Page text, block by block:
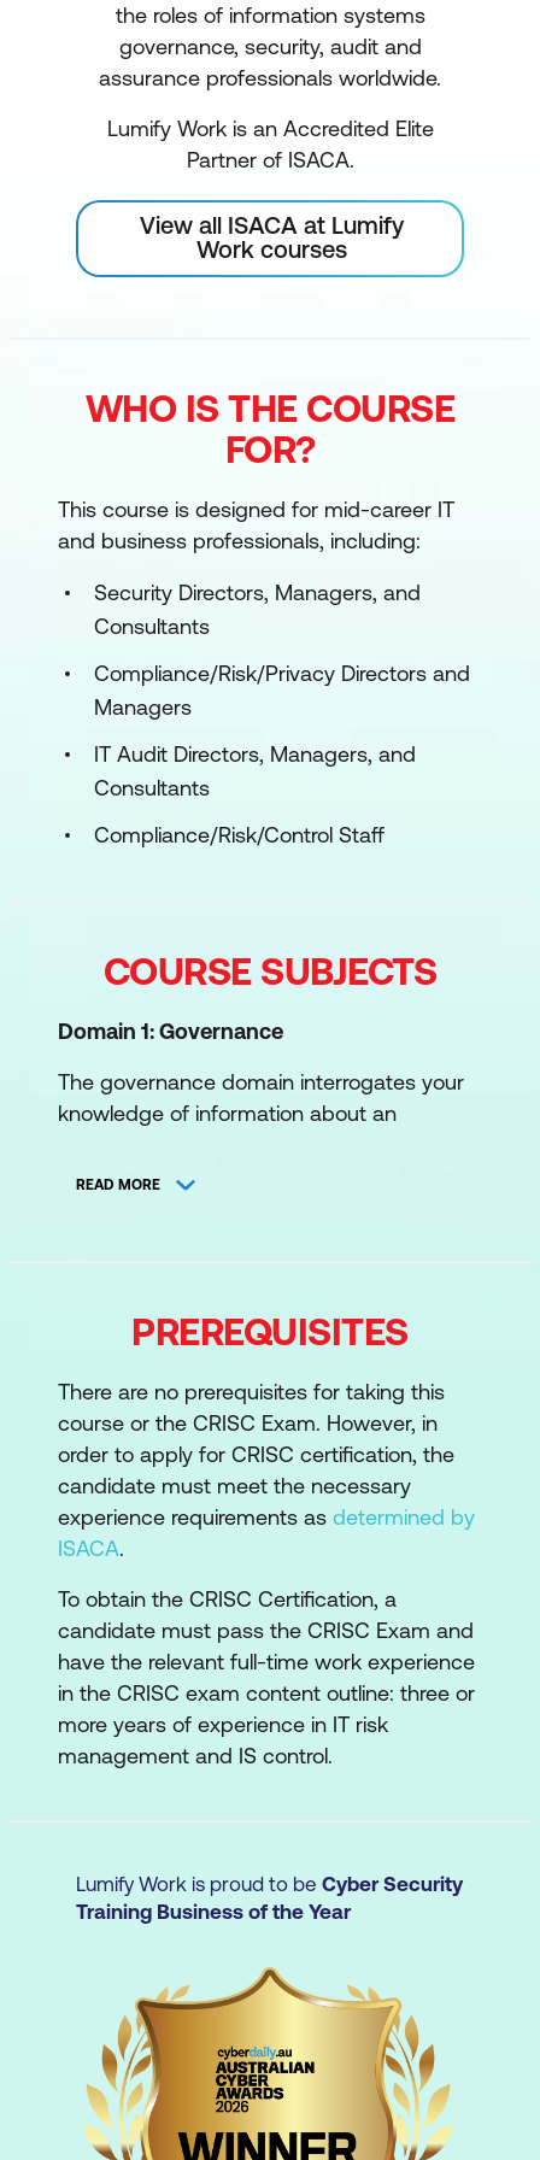
the roles of information systems
governance, security, audit and
assurance professionals worldwide.
Lumify Work is an Accredited Elite
Partner of ISACA.
View all ISACA at Lumify
Work courses
WHO IS THE COURSE
FOR?
This course is designed for mid-career IT
and business professionals, including:
Security Directors, Managers, and
Consultants
Compliance/Risk/Privacy Directors and
Managers
IT Audit Directors, Managers, and
Consultants
Compliance/Risk/Control Staff
COURSE SUBJECTS
Domain 1: Governance
The governance domain interrogates your
knowledge of information about an
environments, organisational strategy, goals
organisation’s business objectives and
Management and Risk Management
Topics:
Strategy, Goals and Objectives
Organisational Structure, Roles, and
Responsibilities
Organisational Culture and Ethics
Policies and Standards
Business Processes and Resilience
Organisational Assets
Lines of Defense
Risk Profile
Risk Appetite and Risk Tolerance
Risk Frameworks, Legal, Regulatory, and
Contractual Requirements
Domain 2: IT Risk Assessment
This domain will certify your knowledge of
threats and vulnerabilities to the
READ MORE
PREREQUISITES
There are no prerequisites for taking this
course or the CRISC Exam. However, in
order to apply for CRISC certification, the
candidate must meet the necessary
experience requirements as determined by
ISACA.
To obtain the CRISC Certification, a
candidate must pass the CRISC Exam and
have the relevant full-time work experience
in the CRISC exam content outline: three or
more years of experience in IT risk
management and IS control.
Lumify Work is proud to be Cyber Security
Training Business of the Year